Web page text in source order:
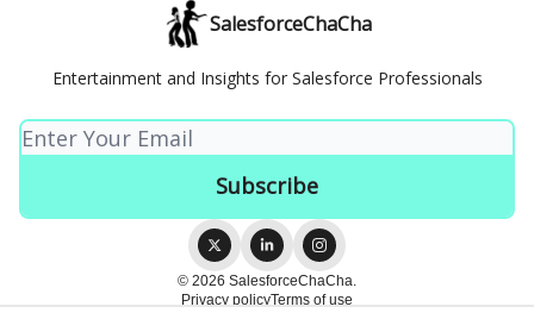
SalesforceChaCha
Entertainment and Insights for Salesforce Professionals
© 2026 SalesforceChaCha.
Privacy policyTerms of use